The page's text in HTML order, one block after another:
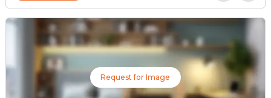
Request for Image